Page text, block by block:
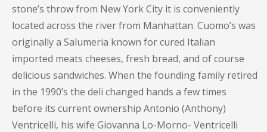
stone’s throw from New York City it is conveniently
located across the river from Manhattan. Cuomo’s was
originally a Salumeria known for cured Italian
imported meats cheeses, fresh bread, and of course
delicious sandwiches. When the founding family retired
in the 1990’s the deli changed hands a few times
before its current ownership Antonio (Anthony)
Ventricelli, his wife Giovanna Lo-Morno- Ventricelli